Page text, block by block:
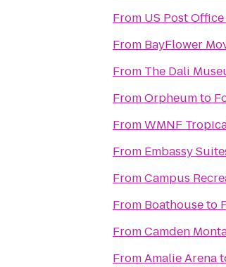
From US Post Office
From BayFlower
From The Dali
FromOrpheumto
FromWMNF
From Embassy
FromCampus
From Boathouseto
FromCamden
FromAmalie Arena